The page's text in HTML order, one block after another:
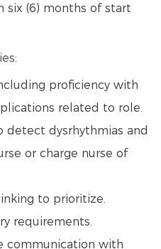
six (6) months of start
proficiency with
related to role.
detect dysrhythmias and
or charge nurse of
to prioritize.
requirements.
communication with